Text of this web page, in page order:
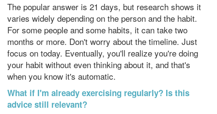
The popular answer is 21 days, but research shows it
varies widely depending on the person and the habit.
For some people and some habits, it can take two
months or more. Don't worry about the timeline. Just
focus on today. Eventually, you'll realize you're doing
your habit without even thinking about it, and that's
when you know it's automatic.
What if I'm already exercising regularly? Is this
advice still relevant?